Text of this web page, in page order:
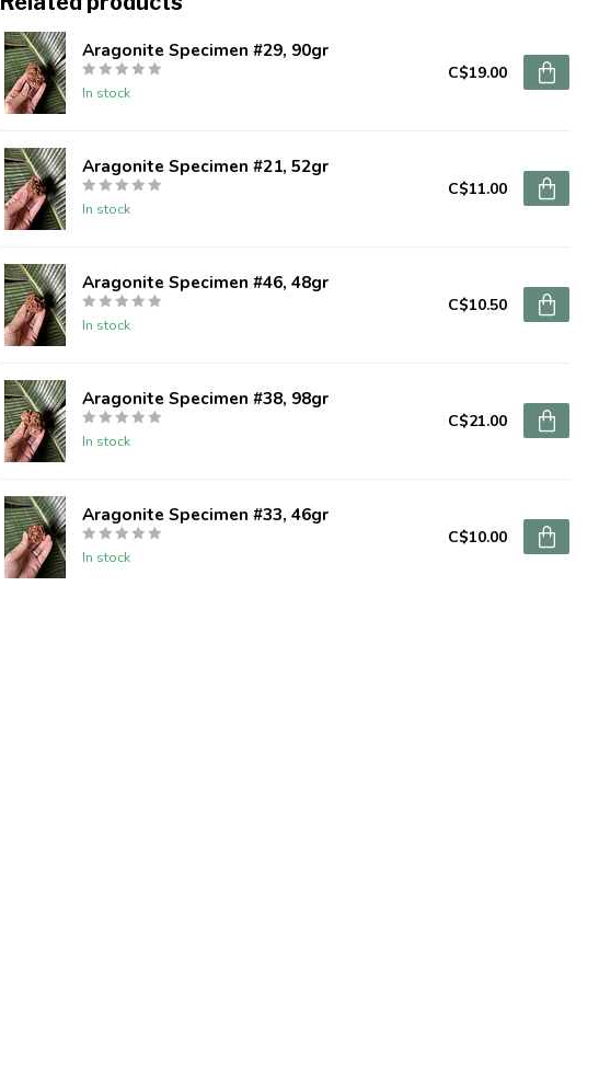
Aragonite Specimen #29, 90gr
In stock
C$19.00
Aragonite Specimen #21, 52gr
In stock
C$11.00
Aragonite Specimen #46, 48gr
In stock
C$10.50
Aragonite Specimen #38, 98gr
In stock
C$21.00
Aragonite Specimen #33, 46gr
In stock
C$10.00